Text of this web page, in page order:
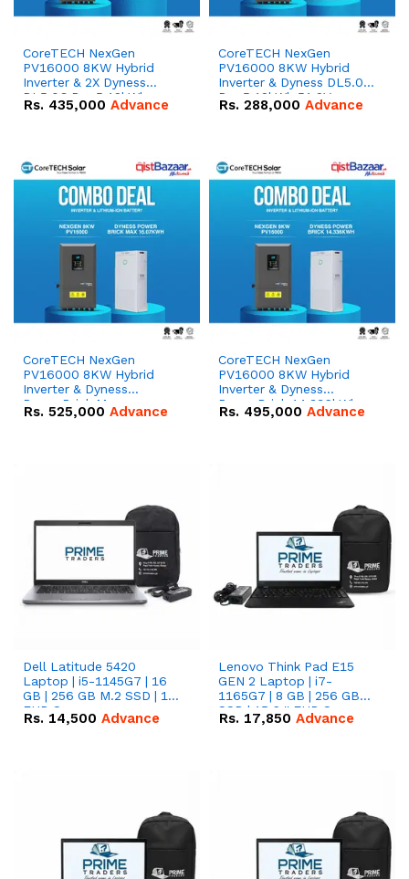
CoreTECH NexGen
PV16000 8KW Hybrid
Inverter & 2X Dyness
DL5.0C Pro 5.12kWh
51.2V – 100Ah IP20
Rs. 435,000 Advance
CoreTECH NexGen
PV16000 8KW Hybrid
Inverter & Dyness DL5.0C
Pro 5.12kWh 51.2V –
100Ah IP20 Lithium-ion
Rs. 288,000 Advance
CoreTECH NexGen
PV16000 8KW Hybrid
Inverter & Dyness
PowerBrick Max
16.07kWh 51.2V – 314Ah
Rs. 525,000 Advance
CoreTECH NexGen
PV16000 8KW Hybrid
Inverter & Dyness
PowerBrick 14.336kWh
51.2V – 280Ah IP20
Rs. 495,000 Advance
Dell Latitude 5420
Laptop | i5-1145G7 | 16
GB | 256 GB M.2 SSD | 14"
FHD Screen
Rs. 14,500 Advance
Lenovo Think Pad E15
GEN 2 Laptop | i7-
1165G7 | 8 GB | 256 GB
SSD | 15.6 '' FHD Screen
Rs. 17,850 Advance